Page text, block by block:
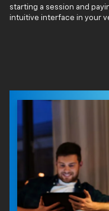
starting a session and
intuitive interface in your